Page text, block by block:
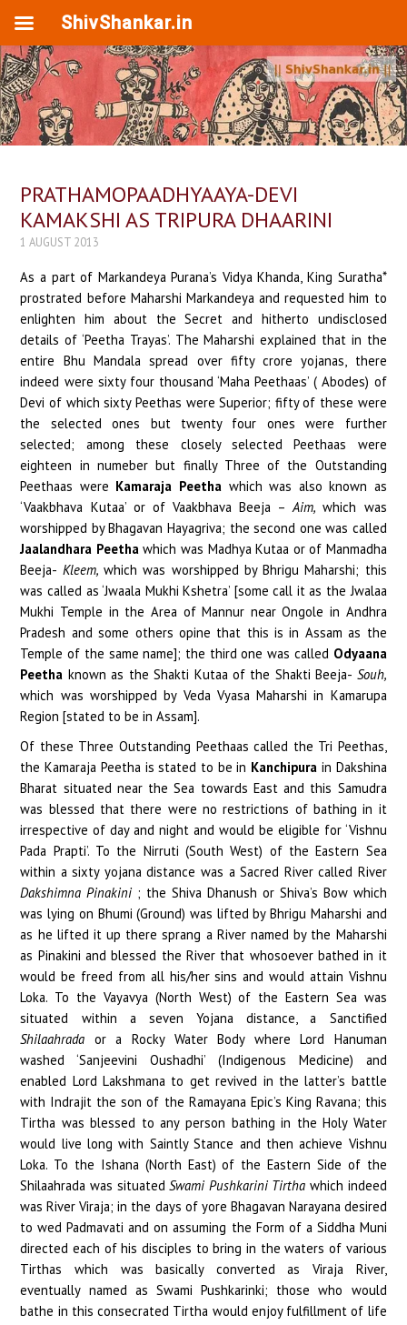
PRATHAMOPAADHYAAYA-DEVI
KAMAKSHI AS TRIPURA DHAARINI
1 AUGUST 2013
As a part of Markandeya Purana’s Vidya Khanda, King Suratha*
prostrated before Maharshi Markandeya and requested him to
enlighten him about the Secret and hitherto undisclosed
details of ‘Peetha Trayas’. The Maharshi explained that in the
entire Bhu Mandala spread over fifty crore yojanas, there
indeed were sixty four thousand ‘Maha Peethaas’ ( Abodes) of
Devi of which sixty Peethas were Superior; fifty of these were
the selected ones but twenty four ones were further
selected; among these closely selected Peethaas were
eighteen in numeber but finally Three of the Outstanding
Peethaas were Kamaraja Peethawhich was also known as
‘Vaakbhava Kutaa’ or of Vaakbhava Beeja –Aim,which was
worshipped by Bhagavan Hayagriva; the second one was called
Jaalandhara Peethawhich was Madhya Kutaa or of Manmadha
Beeja- Kleem, which was worshipped by Bhrigu Maharshi; this
was called as ‘Jwaala Mukhi Kshetra’ [some call it as the Jwalaa
Mukhi Temple in the Area of Mannur near Ongole in Andhra
Pradesh and some others opine that this is in Assam as the
Temple of the same name]; the third one was called Odyaana
Peetha known as the Shakti Kutaa of the Shakti Beeja- Souh,
which was worshipped by Veda Vyasa Maharshi in Kamarupa
Region [stated to be in Assam].
Of these Three Outstanding Peethaas called the Tri Peethas,
the Kamaraja Peetha is stated to be in Kanchipura in Dakshina
Bharat situated near the Sea towards East and this Samudra
was blessed that there were no restrictions of bathing in it
irrespective of day and night and would be eligible for ‘Vishnu
Pada Prapti’. To the Nirruti (South West) of the Eastern Sea
within a sixty yojana distance was a Sacred River called River
Dakshimna Pinakini ; the Shiva Dhanush or Shiva’s Bow which
was lying on Bhumi (Ground) was lifted by Bhrigu Maharshi and
as he lifted it up there sprang a River named by the Maharshi
as Pinakini and blessed the River that whosoever bathed in it
would be freed from all his/her sins and would attain Vishnu
Loka. To the Vayavya (North West) of the Eastern Sea was
situated within a seven Yojana distance, a Sanctified
Shilaahrada or a Rocky Water Body where Lord Hanuman
washed ‘Sanjeevini Oushadhi’ (Indigenous Medicine) and
enabled Lord Lakshmana to get revived in the latter’s battle
with Indrajit the son of the Ramayana Epic’s King Ravana; this
Tirtha was blessed to any person bathing in the Holy Water
would live long with Saintly Stance and then achieve Vishnu
Loka. To the Ishana (North East) of the Eastern Side of the
Shilaahrada was situatedSwami Pushkarini Tirtha which indeed
was River Viraja; in the days of yore Bhagavan Narayana desired
to wed Padmavati and on assuming the Form of a Siddha Muni
directed each of his disciples to bring in the waters of various
Tirthas which was basically converted as Viraja River,
eventually named as Swami Pushkarinki; those who would
bathe in this consecrated Tirtha would enjoy fulfillment of life
ShivShankar.in